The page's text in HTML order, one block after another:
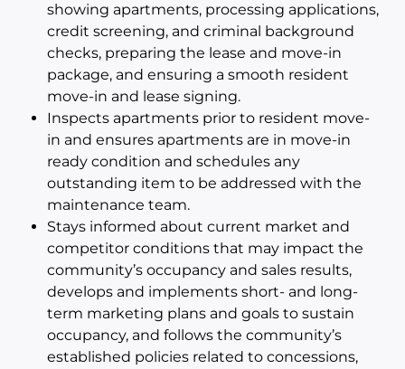
showing apartments, processing applications,
credit screening, and criminal background
checks, preparing the lease and move-in
package, and ensuring a smooth resident
move-in and lease signing.
Inspects apartments prior to resident move-
in and ensures apartments are in move-in
ready condition and schedules any
outstanding item to be addressed with the
maintenance team.
Stays informed about current market and
competitor conditions that may impact the
community’s occupancy and sales results,
develops and implements short- and long-
term marketing plans and goals to sustain
occupancy, and follows the community’s
established policies related to concessions,